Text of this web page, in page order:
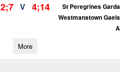
2;7 V 4;14
St Peregrines Garda
Westmanstown Gaels
A
More